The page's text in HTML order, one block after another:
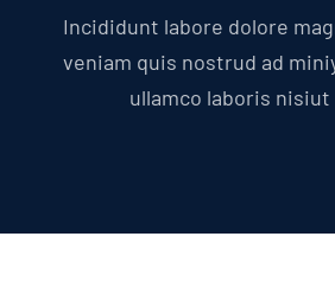
Incididunt labore dolore
veniam quis nostrud ad
ullamco laboris nisiut